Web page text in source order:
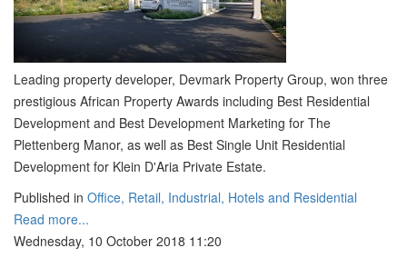
Leading property developer, Devmark Property Group, won three
prestigious African Property Awards including Best Residential
Development and Best Development Marketing for The
Plettenberg Manor, as well as Best Single Unit Residential
Development for Klein D'Aria Private Estate.
Published in Office, Retail, Industrial, Hotels and Residential
Read more...
Wednesday, 10 October 2018 11:20